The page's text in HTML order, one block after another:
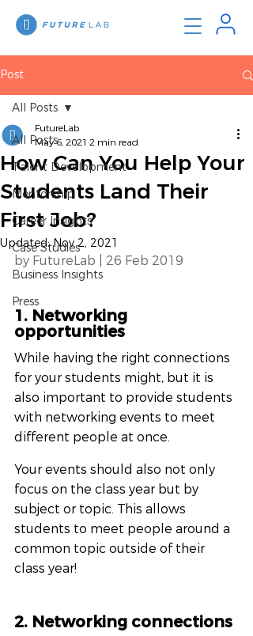
Post
All Posts
Talent Development
Mentorship
Career Insights
Case Studies
Business Insights
Press
All Posts
How Can You Help Your
Students Land Their
First Job?
FutureLab
May 6, 2021 2 min read
Updated:Nov 2, 2021
by FutureLab | 26 Feb 2019
1. Networking
opportunities
While having the right connections
for your students might, but it is
also important to provide students
with networking events to meet
different people at once.
Your events should also not only
focus on the class year but by
subject or topic. This allows
students to meet people around a
common topic outside of their
class year!
2. Networking connections